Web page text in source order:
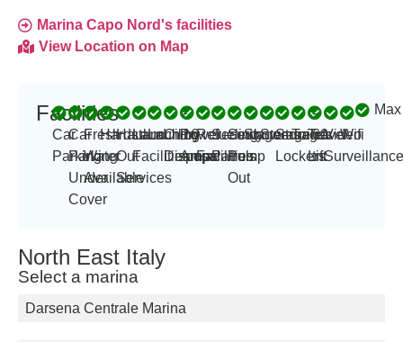
North East Italy
Select a marina
Darsena Centrale Marina
Marina Capo Nord's facilities
View Location on Map
Facilities
Car
Parking
Car
Parking
Under
Cover
Fresh
Water
Available
Hardstand
Haul
Out
Services
Launching
Facilities
Laundry
Oil
Disposal
Power
Amp
-
16
amps
Refueling
Facilities
Security
Patrols
Sewage
Pump
Out
Showers
Storage
Storage
Lockers
Toilets
Travel
Lift
-
60
tn
Video
Surveillance
Wifi